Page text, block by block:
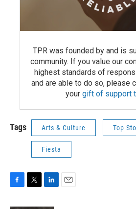
TPR was founded by and is
community. If you value our
highest standards of
and are able to do so, please
your gift of support
Tags Arts & Culture Top
Fiesta